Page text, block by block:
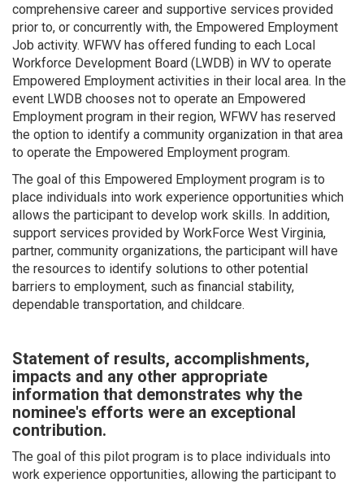
comprehensive career and supportive services provided
prior to, or concurrently with, the Empowered Employment
Job activity. WFWV has offered funding to each Local
Workforce Development Board (LWDB) in WV to operate
Empowered Employment activities in their local area. In the
event LWDB chooses not to operate an Empowered
Employment program in their region, WFWV has reserved
the option to identify a community organization in that area
to operate the Empowered Employment program.
The goal of this Empowered Employment program is to
place individuals into work experience opportunities which
allows the participant to develop work skills. In addition,
support services provided by WorkForce West Virginia,
partner, community organizations, the participant will have
the resources to identify solutions to other potential
barriers to employment, such as financial stability,
dependable transportation, and childcare.
Statement of results, accomplishments,
impacts and any other appropriate
information that demonstrates why the
nominee's efforts were an exceptional
contribution.
The goal of this pilot program is to place individuals into
work experience opportunities, allowing the participant to